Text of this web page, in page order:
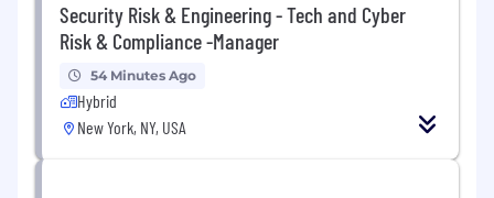
Security Risk & Engineering - Tech and Cyber
Risk & Compliance -Manager
54 Minutes Ago
Hybrid
New York, NY, USA